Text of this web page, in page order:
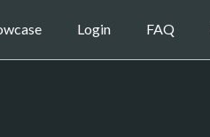
Login FAQ